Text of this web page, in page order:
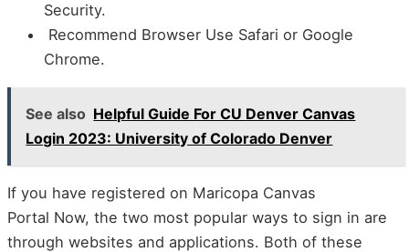
Security.
Recommend Browser Use Safari or Google
Chrome.
See also Helpful Guide For CU Denver Canvas
Login 2023: University of Colorado Denver
If you have registered on Maricopa Canvas
Portal Now, the two most popular ways to sign in are
through websites and applications. Both of these